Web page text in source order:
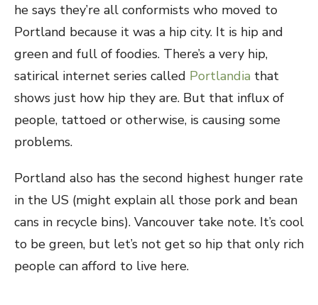
he says they’re all conformists who moved to
Portland because it was a hip city. It is hip and
green and full of foodies. There’s a very hip,
satirical internet series called Portlandia that
shows just how hip they are. But that influx of
people, tattoed or otherwise, is causing some
problems.
Portland also has the second highest hunger rate
in the US (might explain all those pork and bean
cans in recycle bins). Vancouver take note. It’s cool
to be green, but let’s not get so hip that only rich
people can afford to live here.